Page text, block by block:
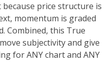
price structure is
momentum is graded
Combined, this True
subjectivity and give
for ANY chart and ANY